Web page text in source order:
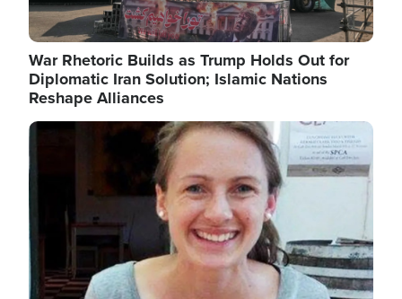
War Rhetoric Builds as Trump Holds Out for
Diplomatic Iran Solution; Islamic Nations
Reshape Alliances
Image